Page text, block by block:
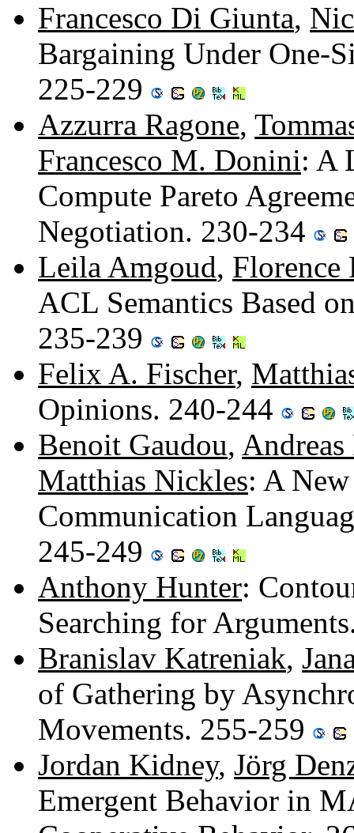
Francesco Di Giunta,
Bargaining Under One-
225-229
Azzurra Ragone,
Francesco M. Donini: A
Compute Pareto
Negotiation. 230-234
Leila Amgoud, Florence
ACL Semantics Based
235-239
Felix A. Fischer,
Opinions. 240-244
Benoit Gaudou,
Matthias Nickles: A
Communication
245-249
Anthony Hunter:
Searching for
Branislav Katreniak,
of Gathering by
Movements. 255-259
Jordan Kidney, Jörg
Emergent Behavior in